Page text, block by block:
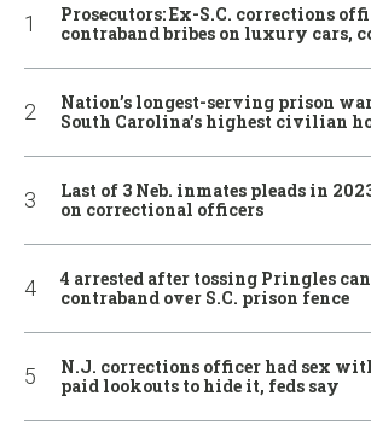
Prosecutors: Ex-S.C. corrections
contraband bribes on luxury cars,
Nation’s longest-serving prison
South Carolina’s highest civilian
Last of 3 Neb. inmates pleads in
on correctional officers
4 arrested after tossing Pringles
contraband over S.C. prison fence
N.J. corrections officer had sex
paid lookouts to hide it, feds say